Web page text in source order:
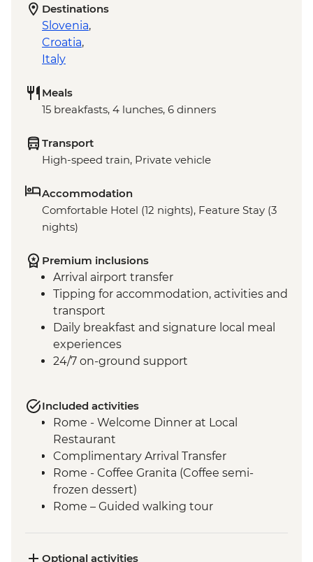
Destinations
Slovenia,
Croatia,
Italy
Meals
15 breakfasts, 4 lunches, 6 dinners
Transport
High-speed train, Private vehicle
Accommodation
Comfortable Hotel (12 nights), Feature Stay (3
nights)
Premium inclusions
Arrival airport transfer
Tipping for accommodation, activities and
transport
Daily breakfast and signature local meal
experiences
24/7 on-ground support
Included activities
Rome - Welcome Dinner at Local
Restaurant
Complimentary Arrival Transfer
Rome - Coffee Granita (Coffee semi-
frozen dessert)
Rome – Guided walking tour
Monteriggioni - Orientation Walk
Optional activities